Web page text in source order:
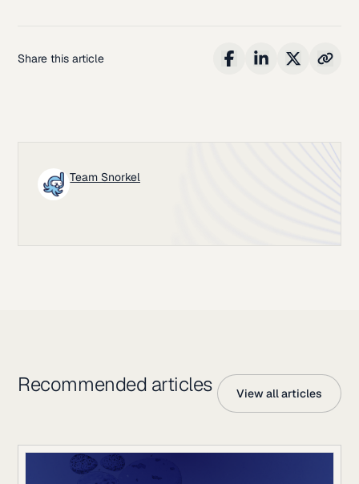
Share this article
Team Snorkel
Recommended articles View all articles